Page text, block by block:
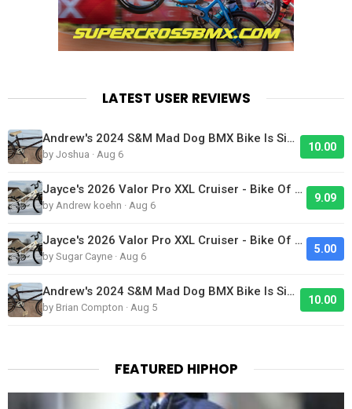
LATEST USER REVIEWS
Andrew's 2024 S&M Mad Dog BMX Bike Is Sick!
by Joshua · Aug 6
10.00
Jayce's 2026 Valor Pro XXL Cruiser - Bike Of The Day
by Andrew koehn · Aug 6
9.09
Jayce's 2026 Valor Pro XXL Cruiser - Bike Of The Day
by Sugar Cayne · Aug 6
5.00
Andrew's 2024 S&M Mad Dog BMX Bike Is Sick!
by Brian Compton · Aug 5
10.00
FEATURED HIPHOP